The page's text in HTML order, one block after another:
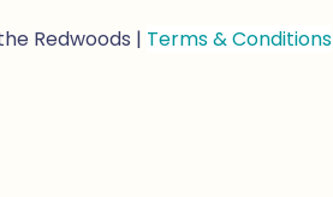
Redwoods | Terms & Conditions